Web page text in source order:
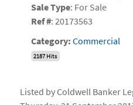
Sale Type: For Sale
Ref #: 20173563
Category: Commercial
2187 Hits
Listed by Coldwell Banker